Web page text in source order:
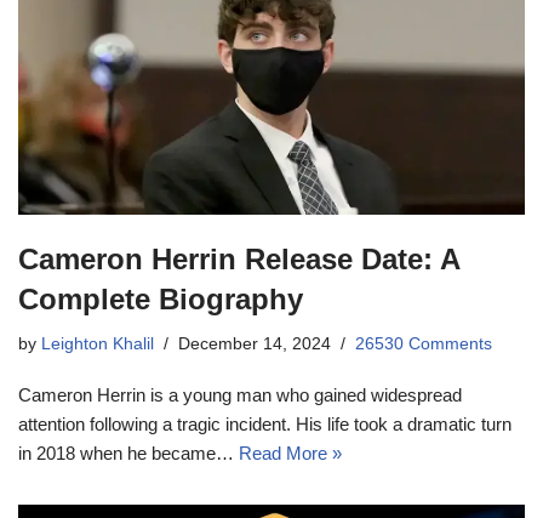
Cameron Herrin Release Date: A
Complete Biography
by Leighton Khalil December 14, 2024 26530 Comments
Cameron Herrin is a young man who gained widespread
attention following a tragic incident. His life took a dramatic turn
in 2018 when he became… Read More »